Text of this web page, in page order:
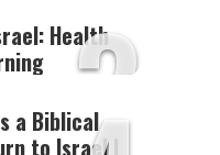
3
Health
a Biblical
to Israel |